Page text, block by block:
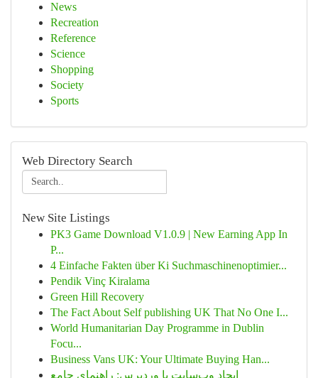
News
Recreation
Reference
Science
Shopping
Society
Sports
Web Directory Search
New Site Listings
PK3 Game Download V1.0.9 | New Earning App In
P...
4 Einfache Fakten über Ki Suchmaschinenoptimier...
Pendik Vinç Kiralama
Green Hill Recovery
The Fact About Self publishing UK That No One I...
World Humanitarian Day Programme in Dublin
Focu...
Business Vans UK: Your Ultimate Buying Han...
ایجاد وب‌سایت با وردپرس: راهنمای جامع